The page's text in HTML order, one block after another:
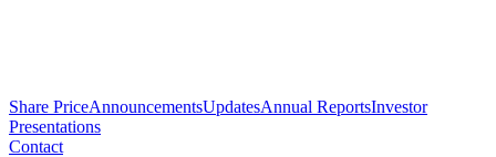
Share PriceAnnouncementsUpdatesAnnual ReportsInvestor
Presentations
Contact